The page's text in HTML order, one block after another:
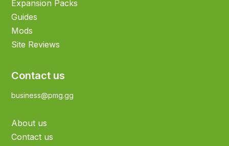
Expansion Packs
Guides
Mods
Site Reviews
Contact us
business@pmg.gg
About us
Contact us